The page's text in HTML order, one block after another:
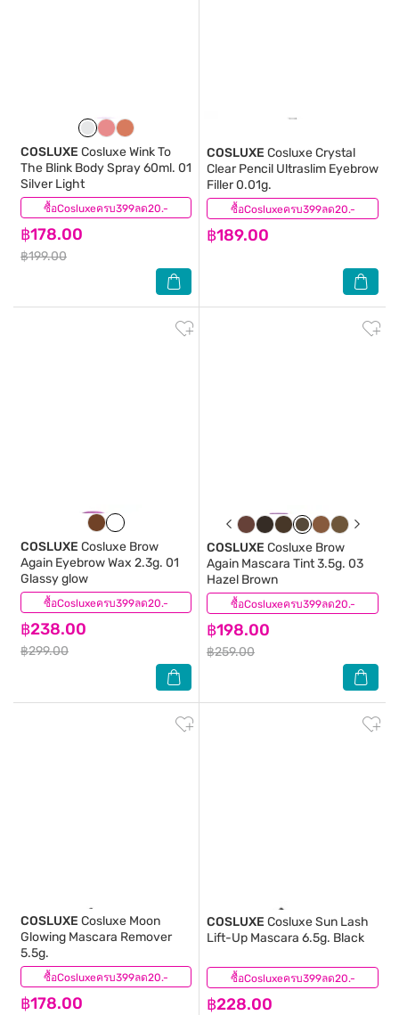
ซื้อCosluxeครบ399ลด20.-
COSLUXE Cosluxe Wink To
The Blink Body Spray 60ml. 01
Silver Light
฿178.00
฿199.00
(0) ซื้อCosluxeครบ399ลด20.-
COSLUXE Cosluxe Crystal
Clear Pencil Ultraslim Eyebrow
Filler 0.01g.
฿189.00
(1)
ซื้อCosluxeครบ399ลด20.-
COSLUXE Cosluxe Brow
Again Eyebrow Wax 2.3g. 01
Glassy glow
฿238.00
฿299.00
(0) ซื้อCosluxeครบ399ลด20.-
COSLUXE Cosluxe Brow
Again Mascara Tint 3.5g. 03
Hazel Brown
฿198.00
฿259.00
(0)
ซื้อCosluxeครบ399ลด20.-
COSLUXE Cosluxe Moon
Glowing Mascara Remover
5.5g.
฿178.00
(0) ซื้อCosluxeครบ399ลด20.-
COSLUXE Cosluxe Sun Lash
Lift-Up Mascara 6.5g. Black
฿228.00
(0)